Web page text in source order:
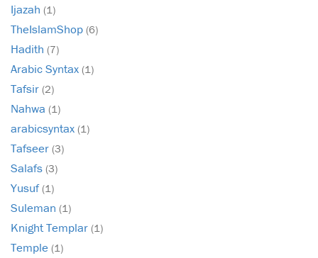
Ijazah (1)
TheIslamShop (6)
Hadith (7)
Arabic Syntax (1)
Tafsir (2)
Nahwa (1)
arabicsyntax (1)
Tafseer (3)
Salafs (3)
Yusuf(1)
Suleman (1)
Knight Templar (1)
Temple (1)